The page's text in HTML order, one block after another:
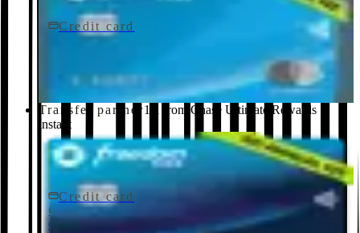
Credit card
Chase Freedom Flex® Credit Card
Transfer partner1:1 from Chase Ultimate Rewards ·
instant
Credit card
Chase Freedom Rise® Credit Card
Chase